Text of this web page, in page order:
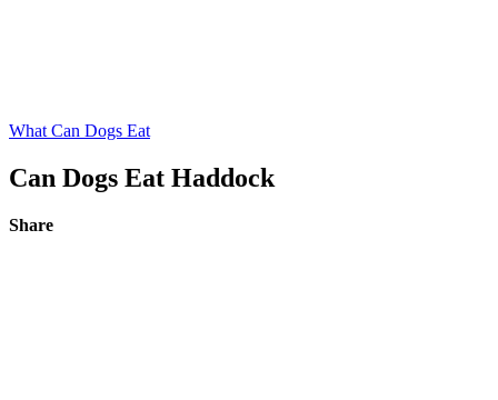
What Can Dogs Eat
Can Dogs Eat Haddock
Share